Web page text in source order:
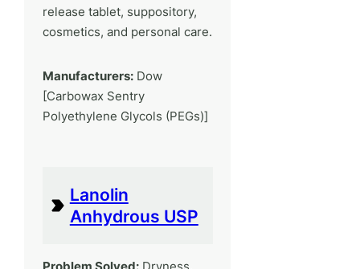
release tablet, suppository,
cosmetics, and personal care.
Manufacturers:Dow
[Carbowax Sentry
Polyethylene Glycols (PEGs)]
Lanolin
Anhydrous USP